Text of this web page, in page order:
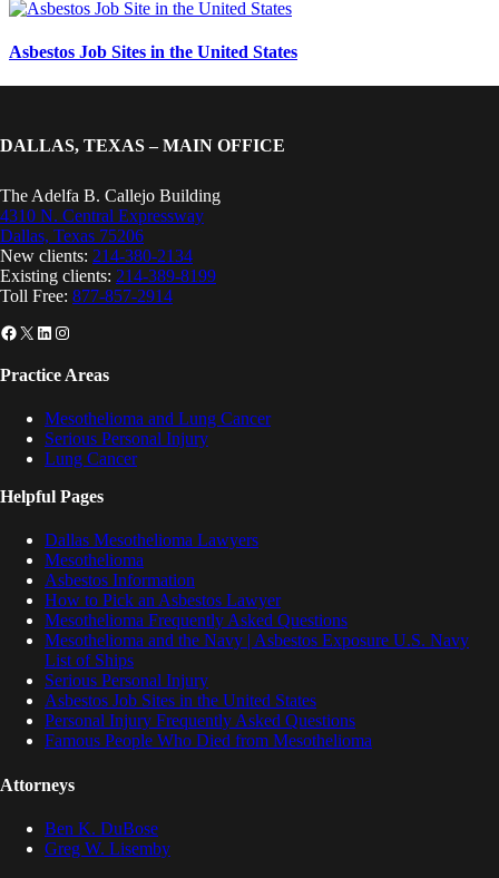
Asbestos Job Sites in the United States
DALLAS, TEXAS – MAIN OFFICE
The Adelfa B. Callejo Building
4310 N. Central Expressway
Dallas, Texas 75206
New clients: 214-380-2134
Existing clients: 214-389-8199
Toll Free: 877-857-2914
Facebook
X LinkedIn
Instagram
Practice Areas
Mesothelioma and Lung Cancer
Serious Personal Injury
Lung Cancer
Helpful Pages
Dallas Mesothelioma Lawyers
Mesothelioma
Asbestos Information
How to Pick an Asbestos Lawyer
Mesothelioma Frequently Asked Questions
Mesothelioma and the Navy | Asbestos Exposure U.S. Navy
List of Ships
Serious Personal Injury
Asbestos Job Sites in the United States
Personal Injury Frequently Asked Questions
Famous People Who Died from Mesothelioma
Attorneys
Ben K. DuBose
Greg W. Lisemby